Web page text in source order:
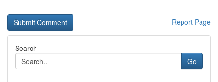
Report Page
Search
Go